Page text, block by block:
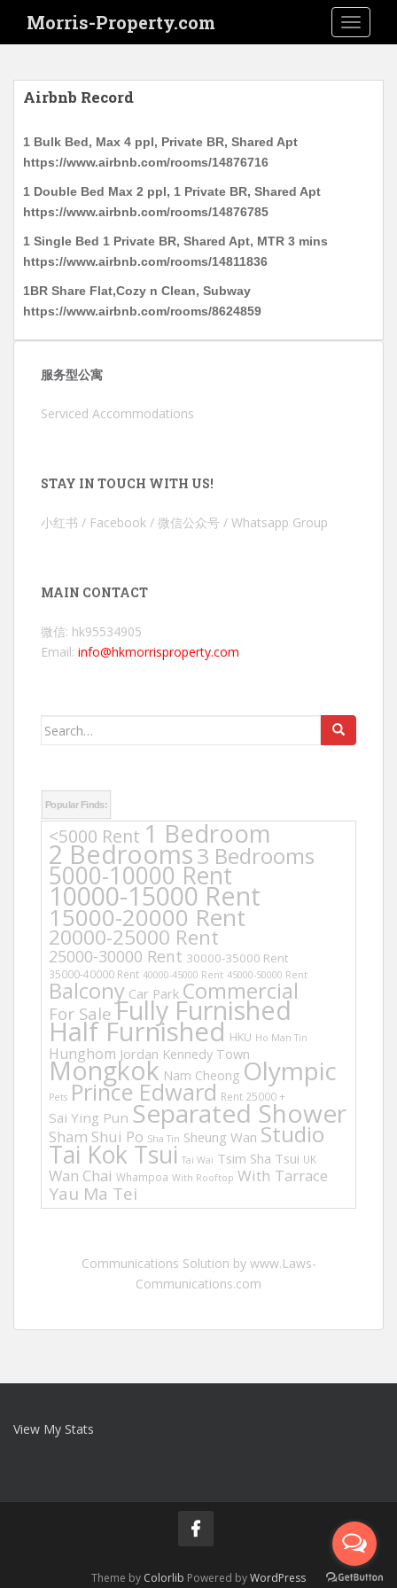
i
Morris-Property.com
Airbnb Record
1 Bulk Bed, Max 4 ppl, Private BR, Shared Apt
https://www.airbnb.com/rooms/14876716
1 Double Bed Max 2 ppl, 1 Private BR, Shared Apt
https://www.airbnb.com/rooms/14876785
1 Single Bed 1 Private BR, Shared Apt, MTR 3 mins
https://www.airbnb.com/rooms/14811836
1BR Share Flat,Cozy n Clean, Subway
https://www.airbnb.com/rooms/8624859
服务型公寓
Serviced Accommodations
STAY IN TOUCH WITH US!
小红书 / Facebook / 微信公众号 / Whatsapp Group
MAIN CONTACT
微信: hk95534905
Email: info@hkmorrisproperty.com
Search
Popular Finds:
<5000 Rent 1 Bedroom
2 Bedrooms3 Bedrooms
5000-10000 Rent
10000-15000 Rent
15000-20000 Rent
20000-25000 Rent
25000-30000 Rent 30000-35000 Rent
35000-40000 Rent 40000-45000 Rent 45000-50000 Rent
Balcony Car Park Commercial
For Sale Fully Furnished
Half Furnished HKU Ho Man Tin
Hunghom Jordan Kennedy Town
Mongkok Nam Cheong Olympic
Pets Prince Edward Rent 25000 +
Sai Ying Pun Separated Shower
Sham Shui Po Sha Tin Sheung Wan Studio
Tai Kok Tsui Tai Wai Tsim Sha Tsui UK
Wan Chai Whampoa With Rooftop With Tarrace
Yau Ma Tei
Communications Solution by www.Laws-
Communications.com
View My Stats
Theme by Colorlib Powered byWordPress